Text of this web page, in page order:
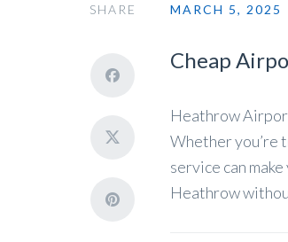
SHARE MARCH 5, 2025
Cheap
Heathrow
Whether you’re
service can
Heathrow